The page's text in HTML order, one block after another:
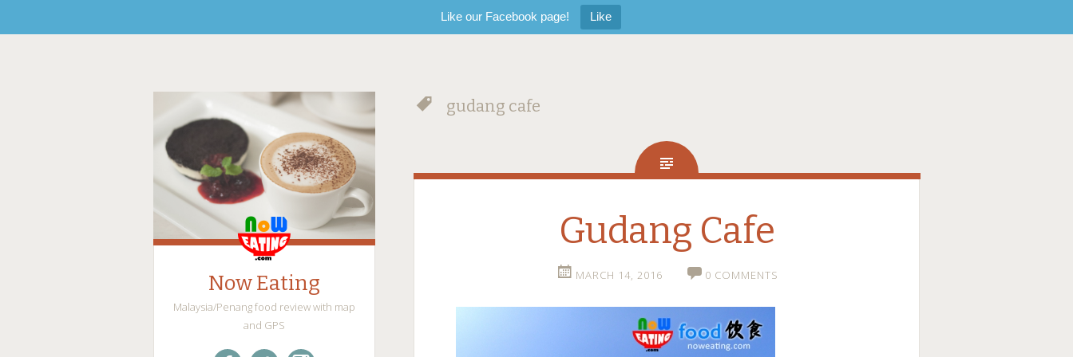
Like our Facebook page! Like
Now Eating
Malaysia/Penang food review with map
and GPS
gudang cafe
Gudang Cafe
MARCH 14, 2016 0 COMMENTS